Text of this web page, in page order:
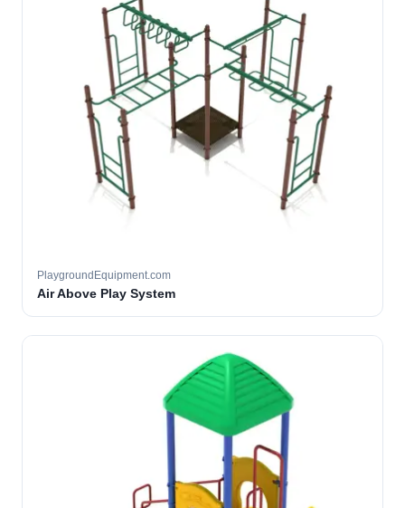
PlaygroundEquipment.com
Air Above Play System